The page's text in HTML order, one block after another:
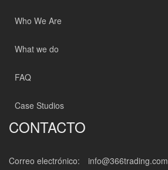
Who We Are
What we do
FAQ
Case Studios
CONTACTO
Correo electrónico: info@366trading.com